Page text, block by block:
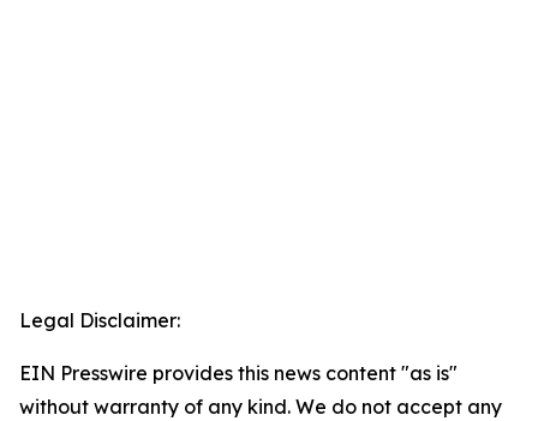
Legal Disclaimer:
EIN Presswire provides this news content "as is"
without warranty of any kind. We do not accept any